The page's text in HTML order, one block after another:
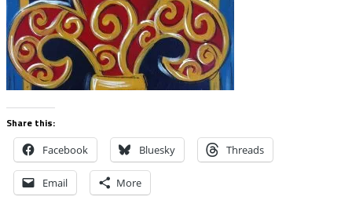
Share this:
Facebook Bluesky Threads
Email More